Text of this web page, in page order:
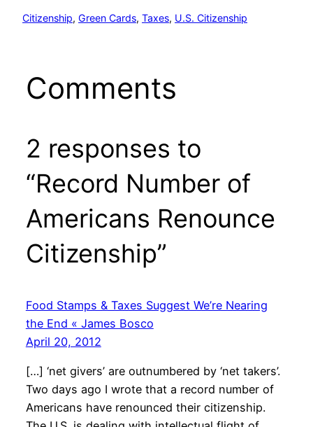
Citizenship, Green Cards, Taxes, U.S. Citizenship
Comments
2 responses to
“Record Number of
Americans Renounce
Citizenship”
Food Stamps & Taxes Suggest We’re Nearing
the End « James Bosco
April 20, 2012
[…] ‘net givers’ are outnumbered by ‘net takers’.
Two days ago I wrote that a record number of
Americans have renounced their citizenship.